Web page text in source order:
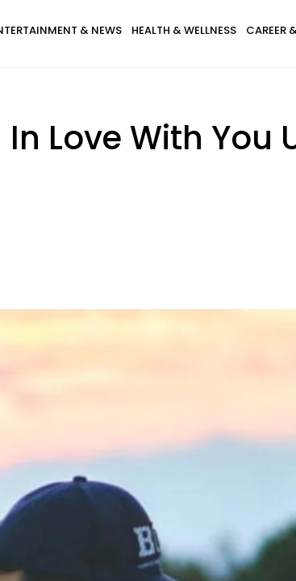
& NEWS HEALTH & WELLNESS CAREER
Love With You